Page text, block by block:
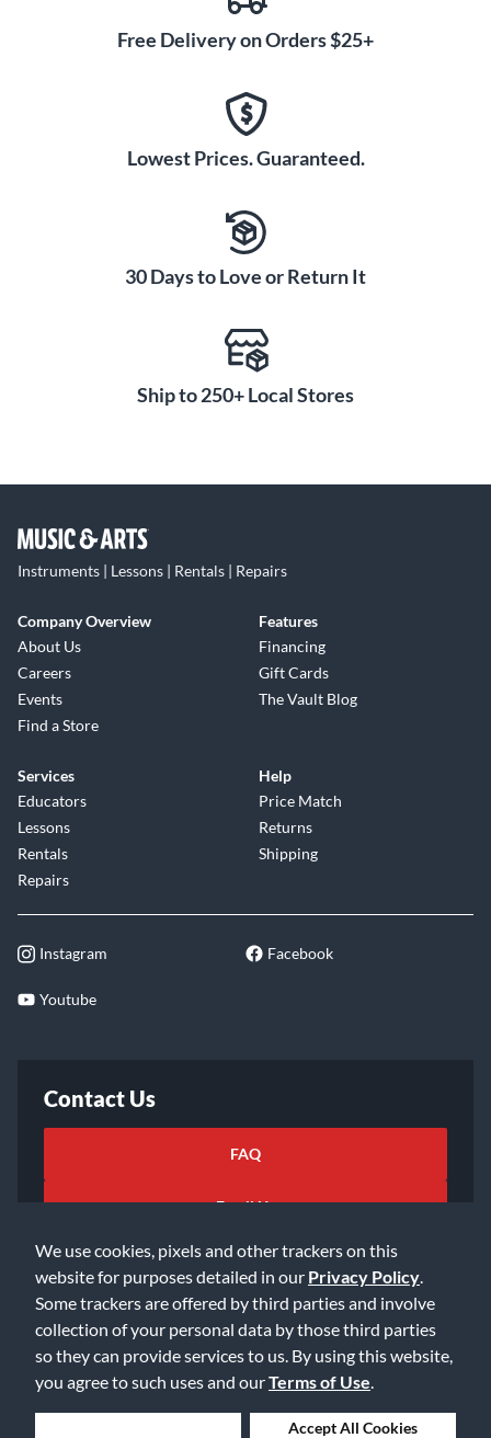
We use cookies, pixels and other trackers on this
website for purposes detailed in our Privacy Policy
Some trackers are offered by third parties and involve
collection of your personal data by those third parties
so they can provide services to us. By using this website,
you agree to such uses and ourTerms of Use
Accept All Cookies
Free Delivery on Orders $25+
Lowest Prices. Guaranteed.
30 Days to Love or Return It
Ship to 250+ Local Stores
Instruments | Lessons | Rentals | Repairs
Company Overview
About Us
Careers
Events
Find a Store
Features
Financing
Gift Cards
The Vault Blog
Services
Educators
Lessons
Rentals
Repairs
Help
Price Match
Returns
Shipping
Instagram Facebook
Youtube
Contact Us
FAQ
Email Us
©2026 Music & Arts. All rights reserved
Privacy Policy
Accessibility Statement
Data Rights Request